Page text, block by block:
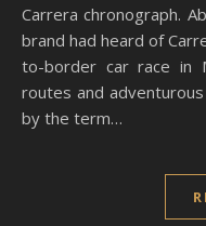
Carrera chronograph.
brand had heard of
to-border car race in
routes and
by the term…